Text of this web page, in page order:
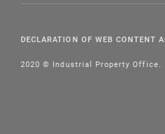
DECLARATION OF WEB CONTENT
2020 © Industrial Property Office.